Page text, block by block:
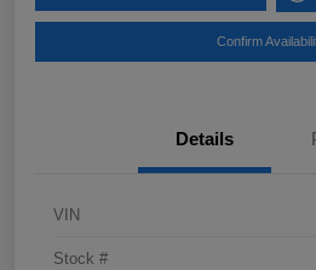
Confirm
Details
VIN
Stock #